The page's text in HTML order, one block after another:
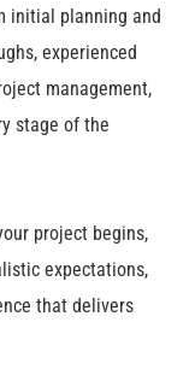
initial planning and
experienced
management,
stage of the
project begins,
expectations,
that delivers